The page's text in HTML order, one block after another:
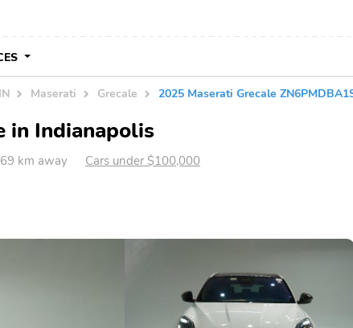
Maserati Grecale 2025 Maserati Grecale
in Indianapolis
km away Cars under $100,000